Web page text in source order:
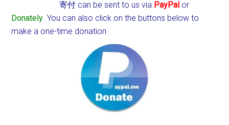
寄付 can be sent to us via PayPal or
Donately. You can also click on the buttons below to
make a one-time donation.